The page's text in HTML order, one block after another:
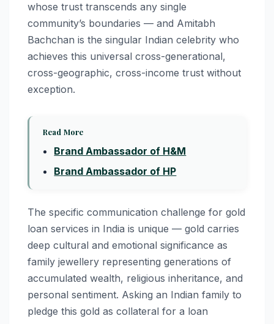
whose trust transcends any single
community’s boundaries — and Amitabh
Bachchan is the singular Indian celebrity who
achieves this universal cross-generational,
cross-geographic, cross-income trust without
exception.
Read More
Brand Ambassador of H&M
Brand Ambassador of HP
The specific communication challenge for gold
loan services in India is unique — gold carries
deep cultural and emotional significance as
family jewellery representing generations of
accumulated wealth, religious inheritance, and
personal sentiment. Asking an Indian family to
pledge this gold as collateral for a loan